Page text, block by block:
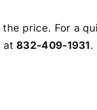
price. For a
at 832-409-1931.